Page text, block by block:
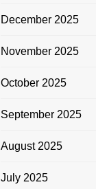
December 2025
November 2025
October 2025
September 2025
August 2025
July 2025